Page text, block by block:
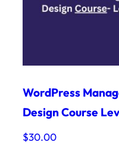
WordPress
Design Course
$30.00